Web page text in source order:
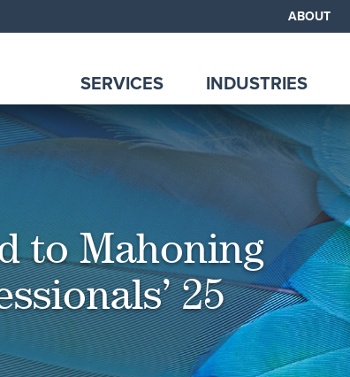
ABOUT
SERVICES INDUSTRIES
to Mahoning
25